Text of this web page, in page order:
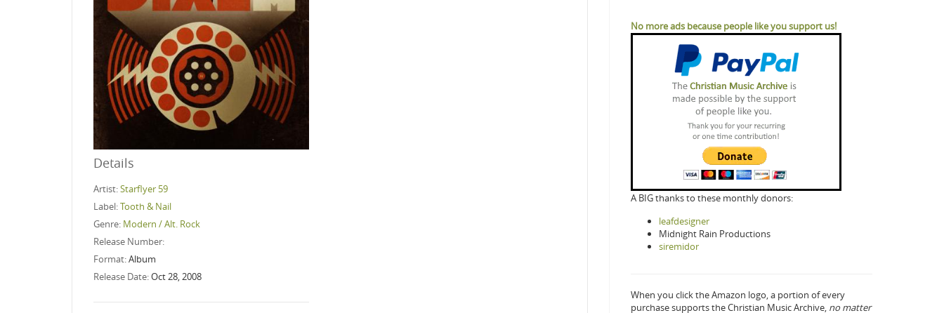
Details
Artist:Starflyer 59
Label:Tooth & Nail
Genre: Modern / Alt. Rock
Release Number:
Format:Album
Release Date:Oct 28, 2008
No more ads because people like you support us!
A BIG thanks to these monthly donors:
leafdesigner
Midnight Rain Productions
siremidor
When you click the Amazon logo, a portion of every
purchase supports the Christian Music Archive, no matter